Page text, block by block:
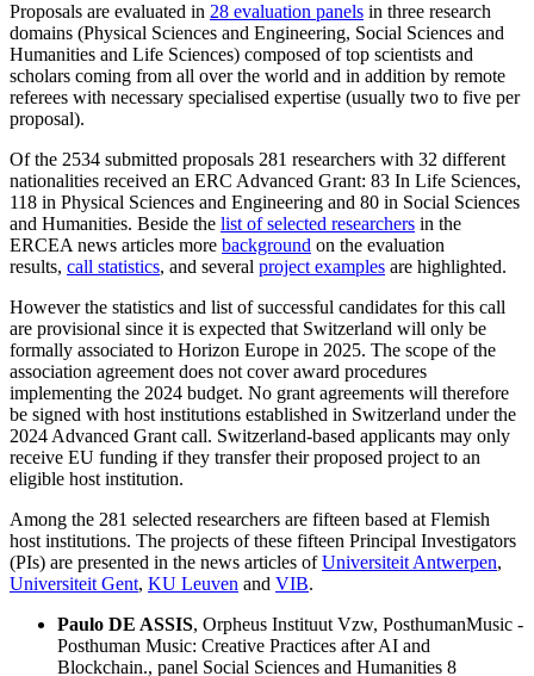
Proposals are evaluated in 28 evaluation panels in three research
domains (Physical Sciences and Engineering, Social Sciences and
Humanities and Life Sciences) composed of top scientists and
scholars coming from all over the world and in addition by remote
referees with necessary specialised expertise (usually two to five per
proposal).
Of the 2534 submitted proposals 281 researchers with 32 different
nationalities received an ERC Advanced Grant: 83 In Life Sciences,
118 in Physical Sciences and Engineering and 80 in Social Sciences
and Humanities. Beside the list of selected researchers in the
ERCEA news articles more background on the evaluation
results, call statistics, and several project examples are highlighted.
However the statistics and list of successful candidates for this call
are provisional since it is expected that Switzerland will only be
formally associated to Horizon Europe in 2025. The scope of the
association agreement does not cover award procedures
implementing the 2024 budget. No grant agreements will therefore
be signed with host institutions established in Switzerland under the
2024 Advanced Grant call. Switzerland-based applicants may only
receive EU funding if they transfer their proposed project to an
eligible host institution.
Among the 281 selected researchers are fifteen based at Flemish
host institutions. The projects of these fifteen Principal Investigators
(PIs) are presented in the news articles ofUniversiteit Antwerpen,
Universiteit Gent, KU Leuven and VIB.
Paulo DE ASSIS, Orpheus Instituut Vzw, PosthumanMusic -
Posthuman Music: Creative Practices after AI and
Blockchain., panel Social Sciences and Humanities 8